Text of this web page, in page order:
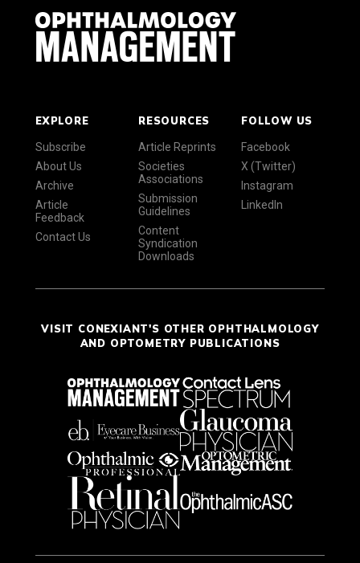
EXPLORE
Subscribe
About Us
Archive
Article
Feedback
Contact Us
RESOURCES
Article Reprints
Societies
Associations
Submission
Guidelines
Content
Syndication
Downloads
FOLLOW US
Facebook
X (Twitter)
Instagram
LinkedIn
VISIT CONEXIANT'S OTHER OPHTHALMOLOGY
AND OPTOMETRY PUBLICATIONS